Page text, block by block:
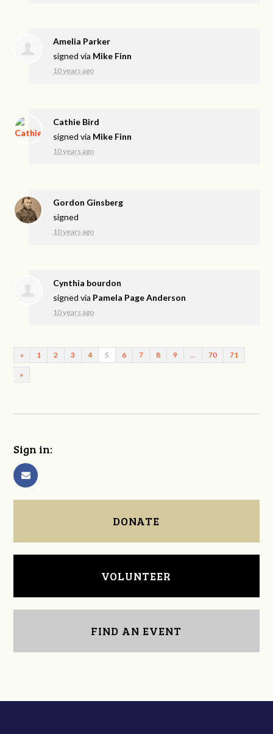
Amelia Parker
signed via Mike Finn
10 years ago
Cathie Bird
signed via Mike Finn
10 years ago
Gordon Ginsberg
signed
10 years ago
Cynthia bourdon
signed via Pamela Page Anderson
10 years ago
« 1 2 3 4 5 6 7 8 9 70 71
»
Sign in:
DONATE
VOLUNTEER
FIND AN EVENT